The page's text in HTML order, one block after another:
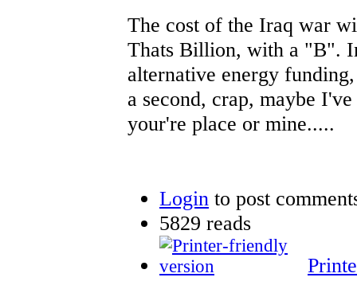
The cost of the Iraq war
Thats Billion, with a "B".
alternative energy
a second, crap, maybe
your're place or mine.....
Login to post
5829 reads